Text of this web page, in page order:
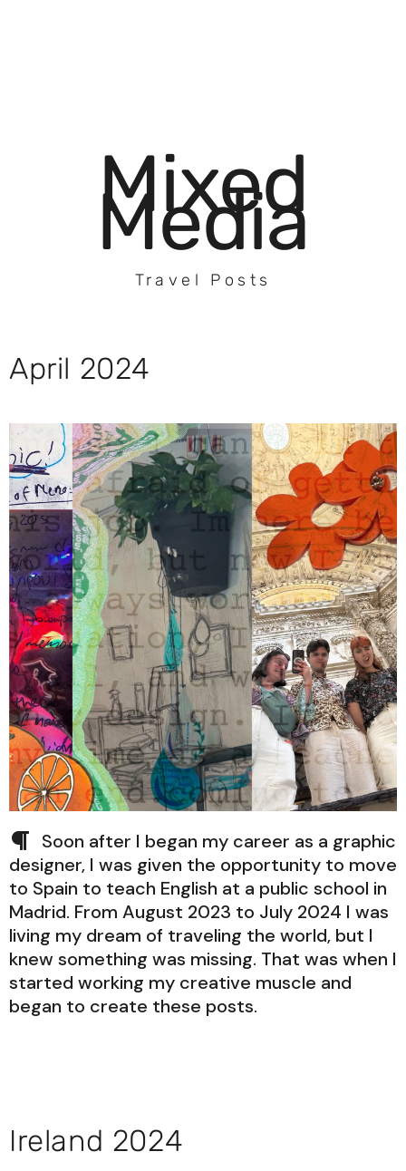
Mixed
Media
Travel Posts
April 2024
Soon after I began my career as a graphic
designer, I was given the opportunity to move
to Spain to teach English at a public school in
Madrid. From August 2023 to July 2024 I was
living my dream of traveling the world, but I
knew something was missing. That was when I
started working my creative muscle and
began to create these posts.
Ireland 2024